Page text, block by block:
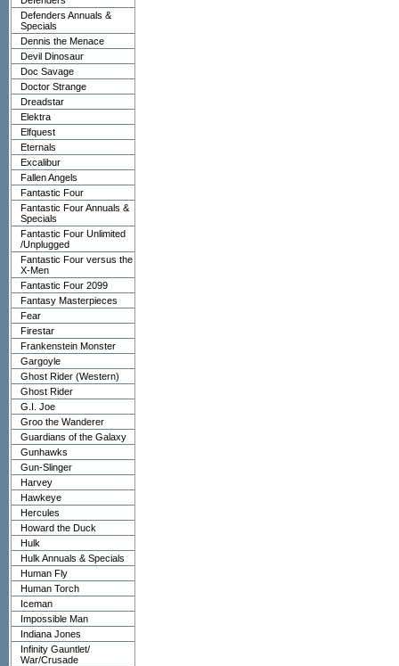
Defenders Annuals &
Specials
Dennis the Menace
Devil Dinosaur
Doc Savage
Doctor Strange
Dreadstar
Elektra
Elfquest
Eternals
Excalibur
Fallen Angels
Fantastic Four
Fantastic Four Annuals &
Specials
Fantastic Four Unlimited
/Unplugged
Fantastic Four versus the
X-Men
Fantastic Four 2099
Fantasy Masterpieces
Fear
Firestar
Frankenstein Monster
Gargoyle
Ghost Rider (Western)
Ghost Rider
G.I. Joe
Groo the Wanderer
Guardians of the Galaxy
Gunhawks
Gun-Slinger
Harvey
Hawkeye
Hercules
Howard the Duck
Hulk
Hulk Annuals & Specials
Human Fly
Human Torch
Iceman
Impossible Man
Indiana Jones
Infinity Gauntlet/
War/Crusade